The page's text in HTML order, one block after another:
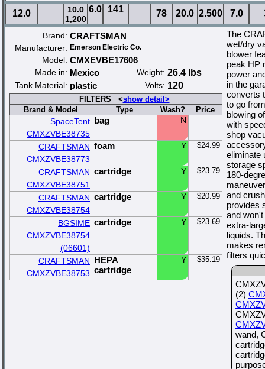
12.0
10.0
1,200
6.0 141 78 20.0 2.500 7.0
Brand: CRAFTSMAN
Manufacturer: Emerson Electric Co.
Model: CMXEVBE17606
Made in: Mexico Weight: 26.4 lbs
Tank Material: plastic Volts: 120
FILTERS <show detail>
Brand & Model
Type Wash? Price
SpaceTent
CMXZVBE38735
bag N
CRAFTSMAN
CMXZVBE38773
foam Y $24.99
CRAFTSMAN
CMXZVBE38751
cartridge Y $23.79
CRAFTSMAN
CMXZVBE38754
cartridge Y $20.99
BGSIME
CMXZVBE38754
(06601)
cartridge Y $23.69
CRAFTSMAN
CMXZVBE38753
HEPA
cartridge
Y $35.19
The
wet/dry
blower
peak HP
power
in the
converts
to go
blowing
with
shop
eliminate
storage
180-
and
provides
and
extra-
liquids.
makes
filters
(2)
wand,